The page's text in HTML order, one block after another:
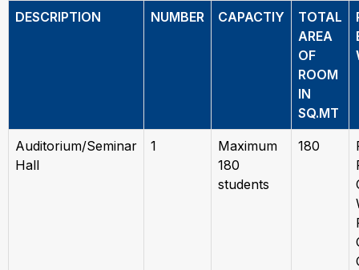
DESCRIPTION NUMBER CAPACTIY
TOTAL
AREA
OF
ROOM
IN
SQ.MT
Auditorium/Seminar
Hall
1
Maximum
180
students
180